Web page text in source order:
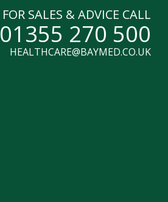
FOR SALES & ADVICE CALL
01355 270 500
HEALTHCARE@BAYMED.CO.UK